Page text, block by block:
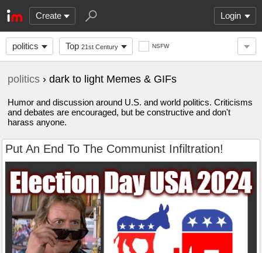
Create Login
politics Top 21st Century NSFW
politics › dark to light Memes & GIFs
Humor and discussion around U.S. and world politics. Criticisms
and debates are encouraged, but be constructive and don't
harass anyone.
Put An End To The Communist Infiltration!